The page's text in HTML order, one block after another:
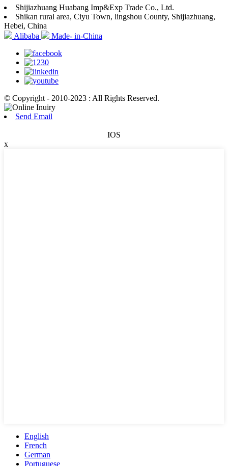
Shijiazhuang Huabang Imp&Exp Trade Co., Ltd.
Shikan rural area, Ciyu Town, lingshou County, Shijiazhuang,
Hebei, China
Alibaba
Made- in-China
© Copyright - 2010-2023 : All Rights Reserved.
Send Email
IOS
x
English
French
German
Portuguese